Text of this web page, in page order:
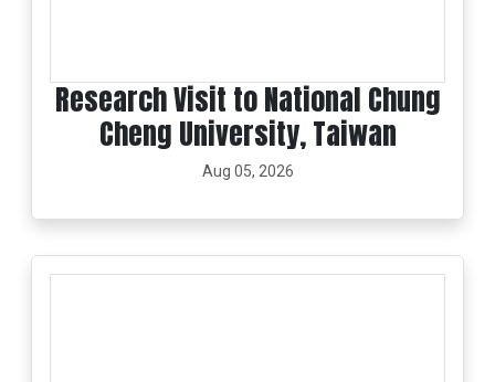
Research Visit to National Chung
Cheng University, Taiwan
Aug 05, 2026